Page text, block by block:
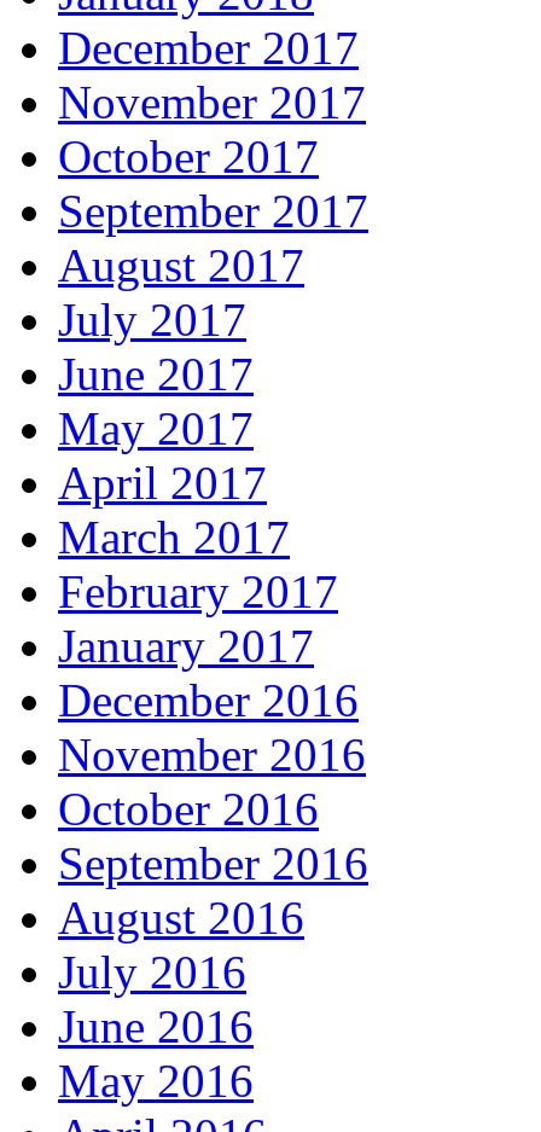
December 2017
November 2017
October 2017
September 2017
August 2017
July 2017
June 2017
May 2017
April 2017
March 2017
February 2017
January 2017
December 2016
November 2016
October 2016
September 2016
August 2016
July 2016
June 2016
May 2016